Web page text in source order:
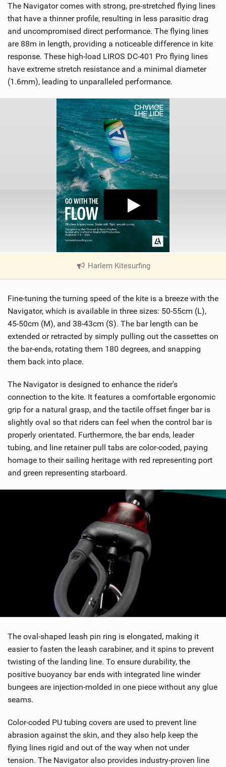
The Navigator comes with strong, pre-stretched flying lines
that have a thinner profile, resulting in less parasitic drag
and uncompromised direct performance. The flying lines
are 88m in length, providing a noticeable difference in kite
response. These high-load LIROS DC-401 Pro flying lines
have extreme stretch resistance and a minimal diameter
(1.6mm), leading to unparalleled performance.
Harlem Kitesurfing|
V
e
w
i
a
Fine-tuning the turning speed of the kite is a breeze with the
Navigator, which is available in three sizes: 50-55cm (L),
45-50cm (M), and 38-43cm (S). The bar length can be
extended or retracted by simply pulling out the cassettes on
the bar-ends, rotating them 180 degrees, and snapping
them back into place.
The Navigator is designed to enhance the rider's
connection to the kite. It features a comfortable ergonomic
grip for a natural grasp, and the tactile offset finger bar is
slightly oval so that riders can feel when the control bar is
properly orientated. Furthermore, the bar ends, leader
tubing, and line retainer pull tabs are color-coded, paying
homage to their sailing heritage with red representing port
and green representing starboard.
The oval-shaped leash pin ring is elongated, making it
easier to fasten the leash carabiner, and it spins to prevent
twisting of the landing line. To ensure durability, the
positive buoyancy bar ends with integrated line winder
bungees are injection-molded in one piece without any glue
seams.
Color-coded PU tubing covers are used to prevent line
abrasion against the skin, and they also help keep the
flying lines rigid and out of the way when not under
tension. The Navigator also provides industry-proven line